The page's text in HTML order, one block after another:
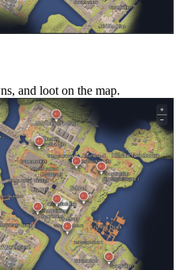
and loot on the map.